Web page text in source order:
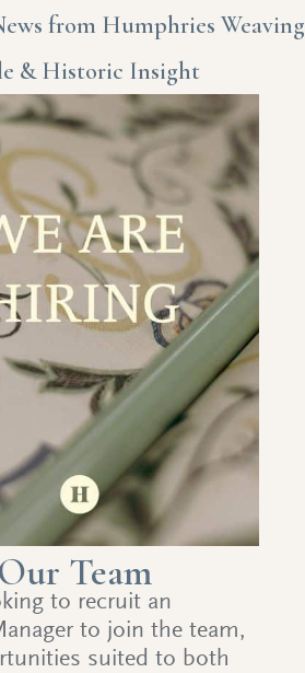
from Humphries Weaving
& Historic Insight
Team
to recruit an
to join the team,
suited to both